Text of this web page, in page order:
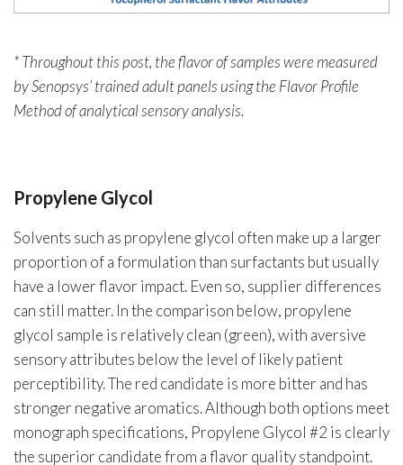
* Throughout this post, the flavor of samples were measured
by Senopsys’ trained adult panels using the Flavor Profile
Method of analytical sensory analysis.
Propylene Glycol
Solvents such as propylene glycol often make up a larger
proportion of a formulation than surfactants but usually
have a lower flavor impact. Even so, supplier differences
can still matter. In the comparison below, propylene
glycol sample is relatively clean (green), with aversive
sensory attributes below the level of likely patient
perceptibility. The red candidate is more bitter and has
stronger negative aromatics. Although both options meet
monograph specifications, Propylene Glycol #2 is clearly
the superior candidate from a flavor quality standpoint.